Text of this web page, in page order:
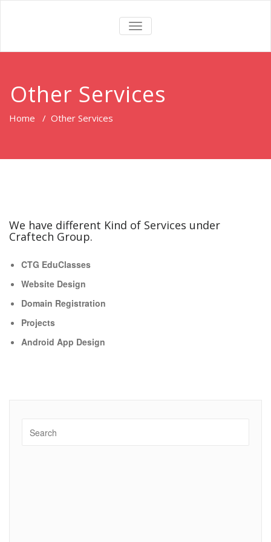
TOGGLE
NAVIGATION
Other Services
Home / Other Services
We have different Kind of Services under
Craftech Group.
CTG EduClasses
Website Design
Domain Registration
Projects
Android App Design